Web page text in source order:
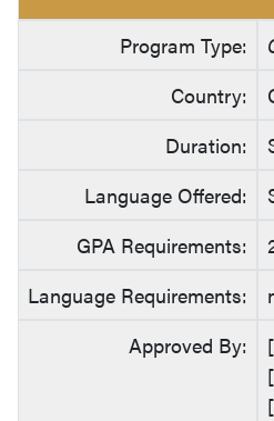
Program Type:
Country:
Duration:
Language Offered:
GPA Requirements:
Language Requirements:
Approved By: